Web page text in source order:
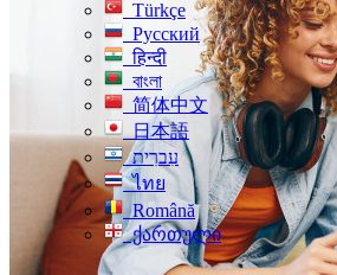
Türkçe
Русский
हिन्दी
বাংলা
简体中文
日本語
עִברִית
ไทย
Română
ქართული